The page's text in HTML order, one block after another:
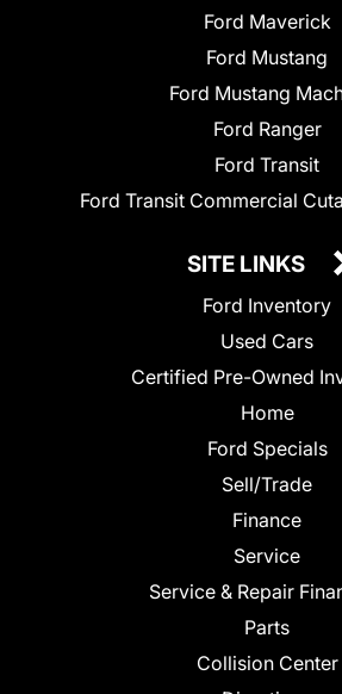
Ford Maverick
Ford Mustang
Ford Mustang
Ford Ranger
Ford Transit
Ford Transit Commercial
SITE LINKS
Ford Inventory
Used Cars
Certified Pre-Owned
Home
Ford Specials
Sell/Trade
Finance
Service
Service & Repair
Parts
Collision Center